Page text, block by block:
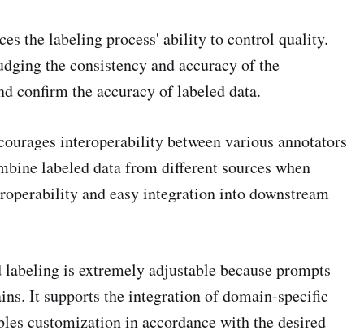
the labeling process' ability to control quality.
the consistency and accuracy of the
confirm the accuracy of labeled data.
interoperability between various annotators
labeled data from different sources when
and easy integration into downstream
labeling is extremely adjustable because prompts
It supports the integration of domain-specific
customization in accordance with the desired